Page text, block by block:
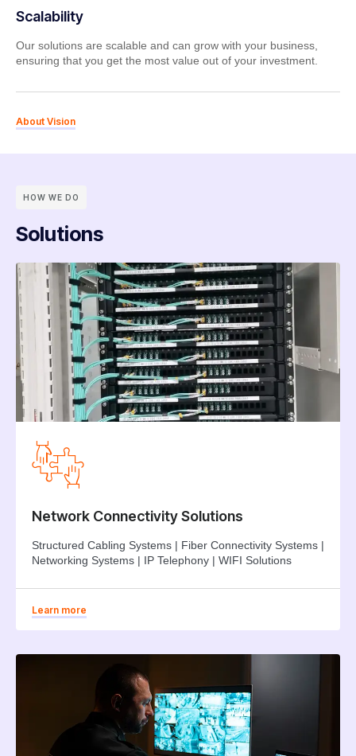
Scalability
Our solutions are scalable and can grow with your business,
ensuring that you get the most value out of your investment.
About Vision
HOW WE DO
Solutions
Network Connectivity Solutions
Structured Cabling Systems | Fiber Connectivity Systems |
Networking Systems | IP Telephony | WIFI Solutions
Learn more